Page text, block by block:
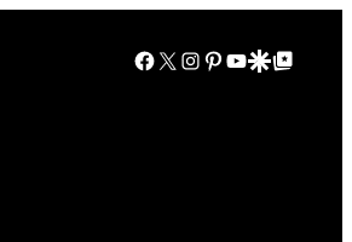
Facebook
X Instagram
Pinterest
YouTube
Google Discover
Google Top Posts